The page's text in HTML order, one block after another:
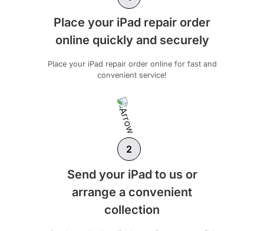
Place your iPad repair order
online quickly and securely
Place your iPad repair order online for fast and
convenient service!
2
Send your iPad to us or
arrange a convenient
collection